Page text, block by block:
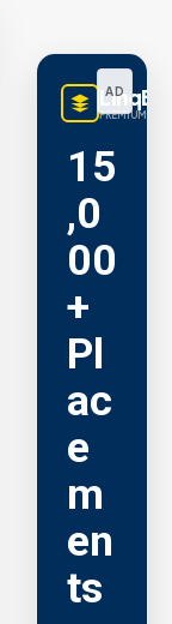
AD
PREMIUM
15
,0
00
+
Pl
ac
e
m
en
ts